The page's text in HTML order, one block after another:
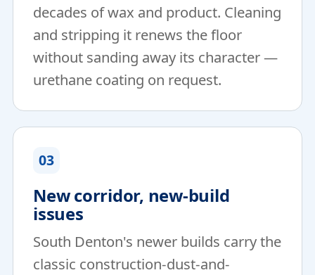
decades of wax and product. Cleaning
and stripping it renews the floor
without sanding away its character —
urethane coating on request.
03
New corridor, new-build
issues
South Denton's newer builds carry the
classic construction-dust-and-